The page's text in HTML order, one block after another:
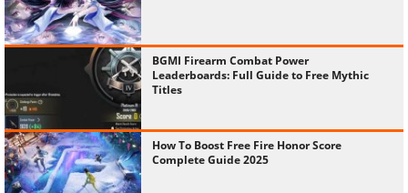
BGMI Firearm Combat Power
Leaderboards: Full Guide to Free Mythic
Titles
How To Boost Free Fire Honor Score
Complete Guide 2025